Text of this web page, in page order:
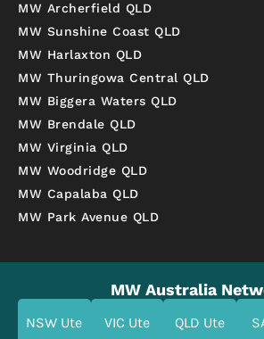
MW Archerfield QLD
MW Sunshine Coast QLD
MW Harlaxton QLD
MW Thuringowa Central QLD
MW Biggera Waters QLD
MW Brendale QLD
MW Virginia QLD
MW Woodridge QLD
MW Capalaba QLD
MW Park Avenue QLD
MW Australia
NSW Ute
VIC Ute
QLD Ute